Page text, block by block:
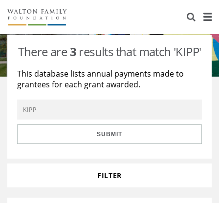
About Us
Staff
Reports & Financials
Contact Us
Stories
Education
Environment
Learning
Knowledge Center
Grants
There are3 results that match 'KIPP'
This database lists annual payments made to
grantees for each grant awarded.
SUBMIT
FILTER